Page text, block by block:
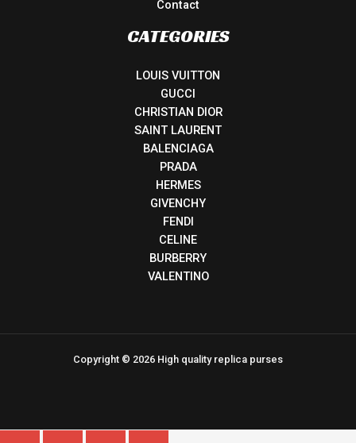
Contact
CATEGORIES
LOUIS VUITTON
GUCCI
CHRISTIAN DIOR
SAINT LAURENT
BALENCIAGA
PRADA
HERMES
GIVENCHY
FENDI
CELINE
BURBERRY
VALENTINO
Copyright © 2026 High quality replica purses